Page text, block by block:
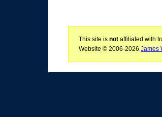
This site isnot affiliated with
Website © 2006-2026James